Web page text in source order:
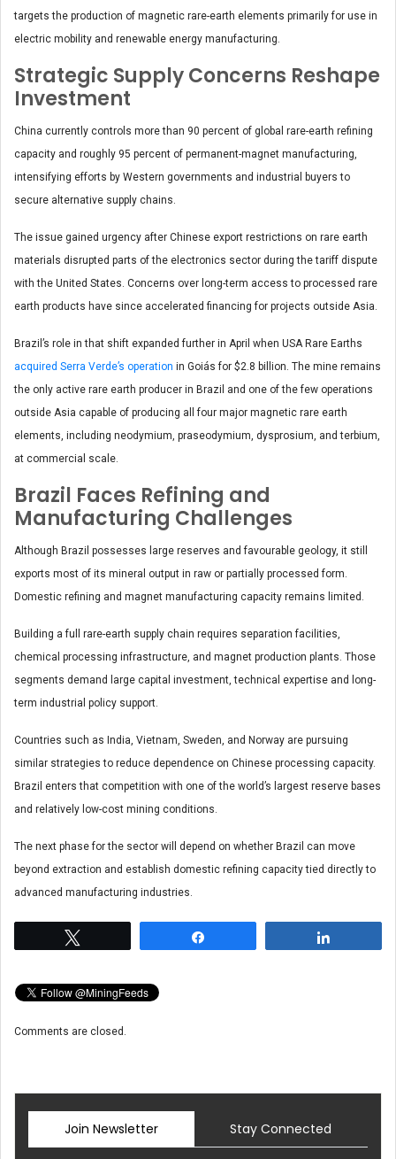
targets the production of magnetic rare-earth elements primarily for use in
electric mobility and renewable energy manufacturing.
Strategic Supply Concerns Reshape
Investment
China currently controls more than 90 percent of global rare-earth refining
capacity and roughly 95 percent of permanent-magnet manufacturing,
intensifying efforts by Western governments and industrial buyers to
secure alternative supply chains.
The issue gained urgency after Chinese export restrictions on rare earth
materials disrupted parts of the electronics sector during the tariff dispute
with the United States. Concerns over long-term access to processed rare
earth products have since accelerated financing for projects outside Asia.
Brazil’s role in that shift expanded further in April when USA Rare Earths
acquired Serra Verde’s operation in Goiás for $2.8 billion. The mine remains
the only active rare earth producer in Brazil and one of the few operations
outside Asia capable of producing all four major magnetic rare earth
elements, including neodymium, praseodymium, dysprosium, and terbium,
at commercial scale.
Brazil Faces Refining and
Manufacturing Challenges
Although Brazil possesses large reserves and favourable geology, it still
exports most of its mineral output in raw or partially processed form.
Domestic refining and magnet manufacturing capacity remains limited.
Building a full rare-earth supply chain requires separation facilities,
chemical processing infrastructure, and magnet production plants. Those
segments demand large capital investment, technical expertise and long-
term industrial policy support.
Countries such as India, Vietnam, Sweden, and Norway are pursuing
similar strategies to reduce dependence on Chinese processing capacity.
Brazil enters that competition with one of the world’s largest reserve bases
and relatively low-cost mining conditions.
The next phase for the sector will depend on whether Brazil can move
beyond extraction and establish domestic refining capacity tied directly to
advanced manufacturing industries.
Comments are closed.
Join Newsletter Stay Connected